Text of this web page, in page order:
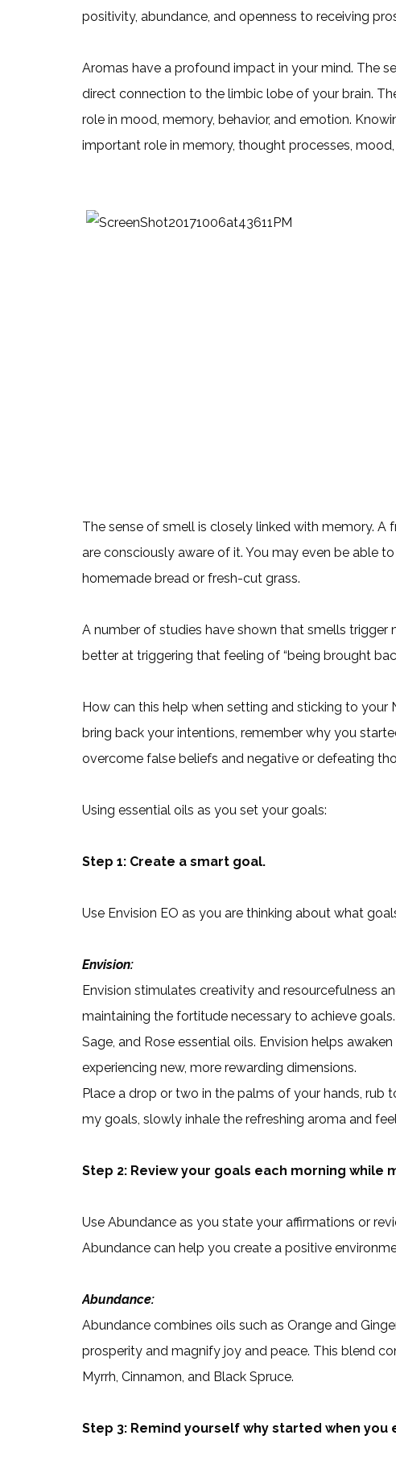
positivity, abundance, and openness to receiving
Aromas have a profound impact in your mind. The
direct connection to the limbic lobe of your brain.
role in mood, memory, behavior, and emotion.
important role in memory, thought processes,
The sense of smell is closely linked with memory.
are consciously aware of it. You may even be able
homemade bread or fresh-cut grass.
A number of studies have shown that smells
better at triggering that feeling of “being brought
How can this help when setting and sticking to your
bring back your intentions, remember why you
overcome false beliefs and negative or defeating
Using essential oils as you set your goals:
Step 1: Create a smart goal.
Use Envision EO as you are thinking about what
Envision:
Envision stimulates creativity and resourcefulness
maintaining the fortitude necessary to achieve
Sage, and Rose essential oils. Envision helps
experiencing new, more rewarding dimensions.
Place a drop or two in the palms of your hands, rub
my goals, slowly inhale the refreshing aroma and
Step 2: Review your goals each morning while
Use Abundance as you state your affirmations or
Abundance can help you create a positive
Abundance:
Abundance combines oils such as Orange and
prosperity and magnify joy and peace. This blend
Myrrh, Cinnamon, and Black Spruce.
Step 3: Remind yourself why started when